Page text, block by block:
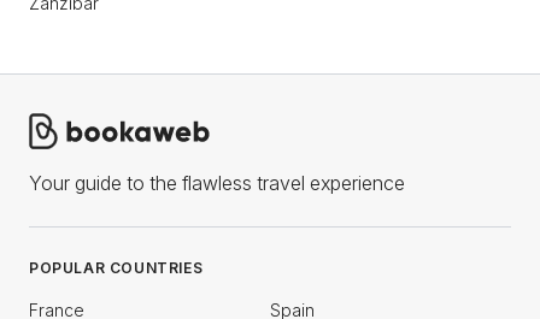
Your guide to the flawless travel experience
POPULAR COUNTRIES
France Spain